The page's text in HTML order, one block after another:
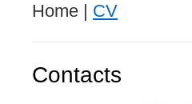
Home | CV
Contacts